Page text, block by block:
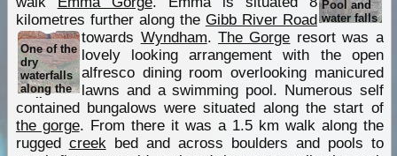
Pool and
water falls
kilometres further along the Gibb River Road
towards Wyndham.
One of the
dry
waterfalls
along the
walk
The Gorge resort was a
lovely looking arrangement with the open
alfresco dining room overlooking manicured
lawns and a swimming pool. Numerous self
contained bungalows were situated along the start of
the gorge. From there it was a 1.5 km walk along the
rugged creekbed and across boulders and pools to